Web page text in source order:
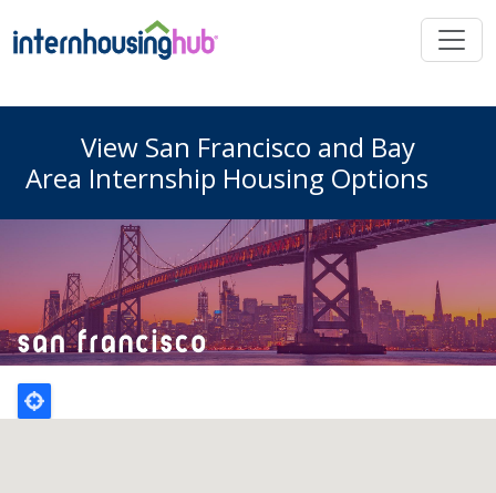
View San Francisco and Bay
Area Internship Housing Options